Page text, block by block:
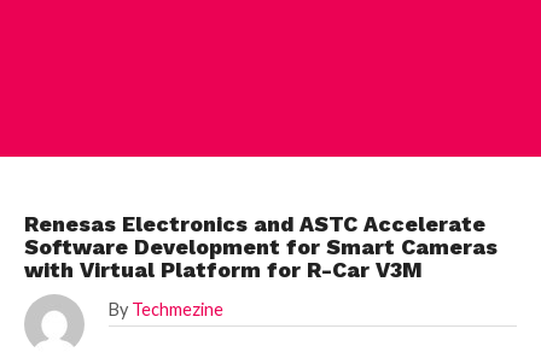
Renesas Electronics and ASTC Accelerate
Software Development for Smart Cameras
with Virtual Platform for R-Car V3M
By Techmezine